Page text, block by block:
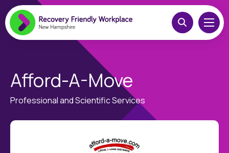
Afford-A-Move
Professional and Scientific Services